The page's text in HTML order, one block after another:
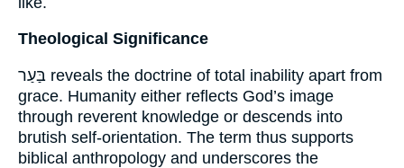
Theological Significance
בַּעַר reveals the doctrine of total inability apart from
grace. Humanity either reflects God’s image
through reverent knowledge or descends into
brutish self-orientation. The term thus supports
biblical anthropology and underscores the